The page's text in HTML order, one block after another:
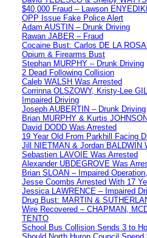
$40,000 Fraud – Lawson
OPP Issue Fake Police Alert
Adam AUSTIN – Drunk Driving
Rawan JABER – Fraud
Cocaine Bust: Carlos DE LA
Opium & Firearms Bust
Stephan MURPHY – Drunk Driving
2 Dead Following Collision
Caleb WALSH Was Arrested
Corrinna OLSZOWY, Kristy-Lee
Impaired Driving
Joseph AUBERTIN – Drunk Driving
Brian MURPHY & Kurtis
David DODD Was Arrested
19 Year Old From Parkhill Facing
Jill NIETMAN & Jordan BALDWIN
Sebastien LAVOIE Was Arrested
Alexander UBDEGROVE Was
Brian SLOAN – Impaired
Jesse Coombs Arrested With 17
Jessica LAWRENCE – Impaired
Drug Bust: MARTIN &
Wire Recovered – CHAPMAN,
TENTO
School Bus Collision Sends 3 to